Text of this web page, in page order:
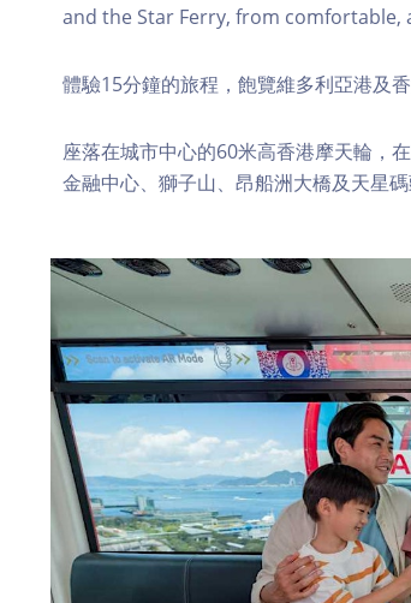
and the Star Ferry, from
體驗15分鐘的旅程，飽覽維多利亞港及
座落在城市中心的60米高香港摩天輪，
金融中心、獅子山、昂船洲大橋及天星碼